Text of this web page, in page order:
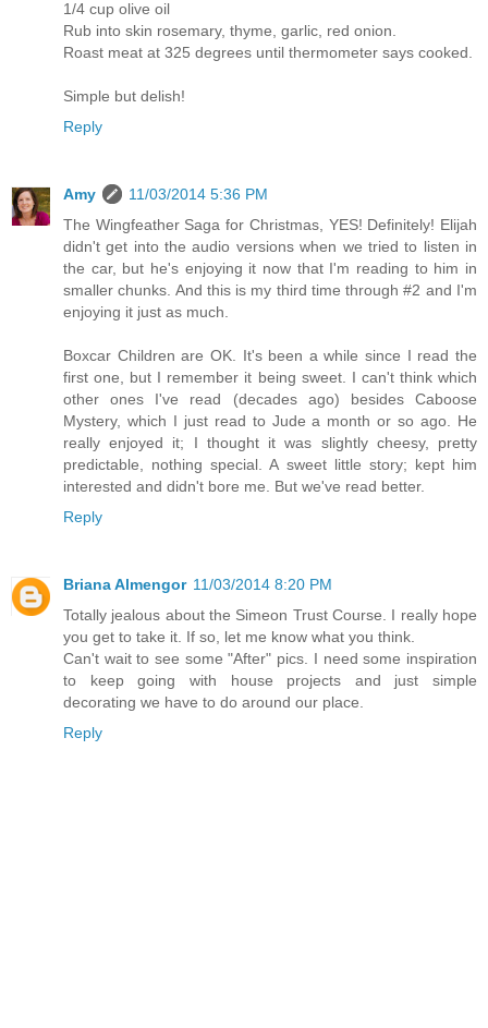
1/4 cup olive oil
Rub into skin rosemary, thyme, garlic, red onion.
Roast meat at 325 degrees until thermometer says cooked.
Simple but delish!
Reply
Amy
11/03/2014 5:36 PM
The Wingfeather Saga for Christmas, YES! Definitely! Elijah
didn't get into the audio versions when we tried to listen in
the car, but he's enjoying it now that I'm reading to him in
smaller chunks. And this is my third time through #2 and I'm
enjoying it just as much.
Boxcar Children are OK. It's been a while since I read the
first one, but I remember it being sweet. I can't think which
other ones I've read (decades ago) besides Caboose
Mystery, which I just read to Jude a month or so ago. He
really enjoyed it; I thought it was slightly cheesy, pretty
predictable, nothing special. A sweet little story; kept him
interested and didn't bore me. But we've read better.
Reply
Briana Almengor 11/03/2014 8:20 PM
Totally jealous about the Simeon Trust Course. I really hope
you get to take it. If so, let me know what you think.
Can't wait to see some "After" pics. I need some inspiration
to keep going with house projects and just simple
decorating we have to do around our place.
Reply